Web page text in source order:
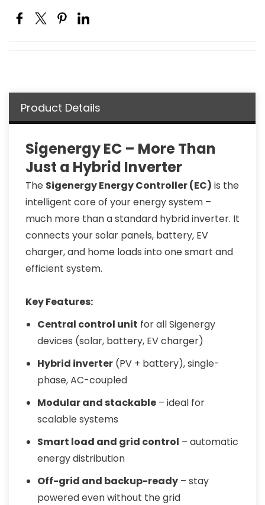
Product Details
Sigenergy EC – More Than
Just a Hybrid Inverter
The Sigenergy Energy Controller (EC) is the
intelligent core of your energy system –
much more than a standard hybrid inverter. It
connects your solar panels, battery, EV
charger, and home loads into one smart and
efficient system.
Key Features:
Central control unit for all Sigenergy
devices (solar, battery, EV charger)
Hybrid inverter (PV + battery), single-
phase, AC-coupled
Modular and stackable – ideal for
scalable systems
Smart load and grid control – automatic
energy distribution
Off-grid and backup-ready – stay
powered even without the grid